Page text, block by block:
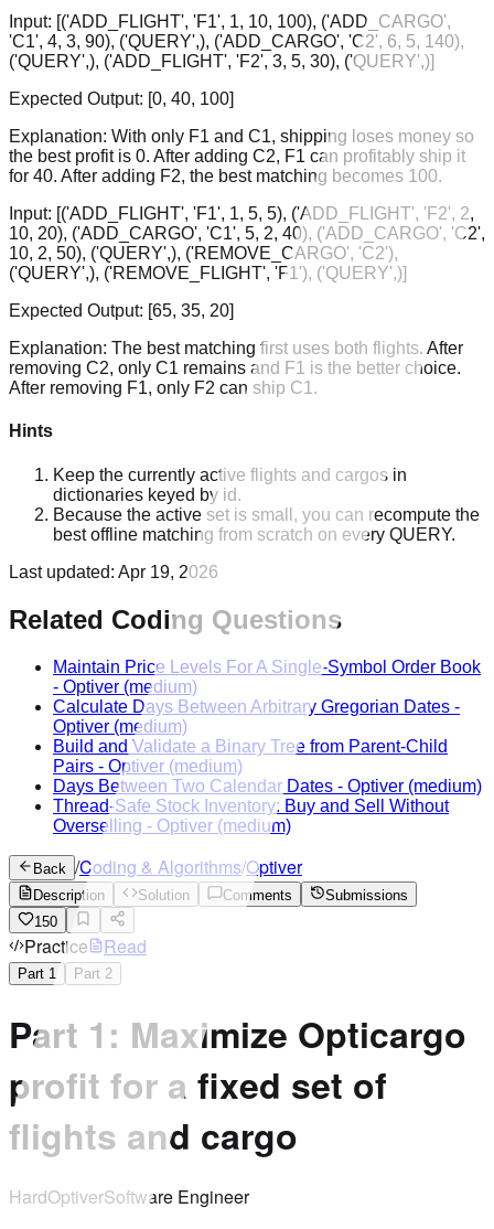
Input: [('ADD_FLIGHT', 'F1', 1, 10, 100), ('ADD_CARGO',
'C1', 4, 3, 90), ('QUERY',), ('ADD_CARGO', 'C2', 6, 5, 140),
('QUERY',), ('ADD_FLIGHT', 'F2', 3, 5, 30), ('QUERY',)]
Expected Output: [0, 40, 100]
Explanation: With only F1 and C1, shipping loses money so
the best profit is 0. After adding C2, F1 can profitably ship it
for 40. After adding F2, the best matching becomes 100.
Input: [('ADD_FLIGHT', 'F1', 1, 5, 5), ('ADD_FLIGHT', 'F2', 2,
10, 20), ('ADD_CARGO', 'C1', 5, 2, 40), ('ADD_CARGO', 'C2',
10, 2, 50), ('QUERY',), ('REMOVE_CARGO', 'C2'),
('QUERY',), ('REMOVE_FLIGHT', 'F1'), ('QUERY',)]
Expected Output: [65, 35, 20]
Explanation: The best matching first uses both flights. After
removing C2, only C1 remains and F1 is the better choice.
After removing F1, only F2 can ship C1.
Hints
Keep the currently active flights and cargos in
dictionaries keyed by id.
Because the active set is small, you can recompute the
best offline matching from scratch on every QUERY.
Last updated: Apr 19, 2026
Related Coding Questions
Maintain Price Levels For A Single-Symbol Order Book
- Optiver (medium)
Calculate Days Between Arbitrary Gregorian Dates -
Optiver (medium)
Build and Validate a Binary Tree from Parent-Child
Pairs - Optiver (medium)
Days Between Two Calendar Dates - Optiver (medium)
Thread-Safe Stock Inventory: Buy and Sell Without
Overselling - Optiver (medium)
Back /Coding & Algorithms/Optiver
Description Solution Comments
Submissions
150
Practice Read
Part 1 Part 2
Part 1: Maximize Opticargo
profit for a fixed set of
flights and cargo
HardOptiverSoftware Engineer